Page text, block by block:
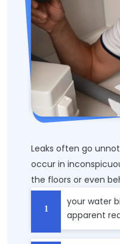
Leaks often go
occur in
the floors or even
your water
apparent